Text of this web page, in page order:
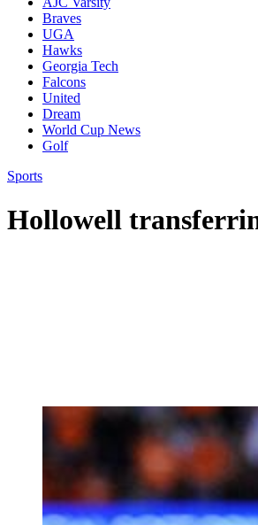
Braves
UGA
Hawks
Georgia Tech
Falcons
United
Dream
World Cup News
Golf
Sports
Hollowell